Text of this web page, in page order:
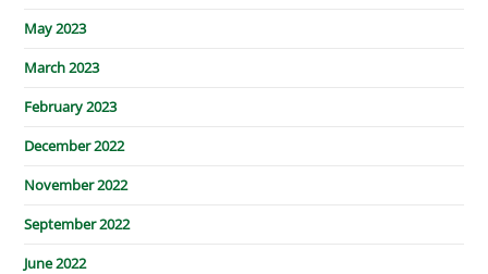
May 2023
March 2023
February 2023
December 2022
November 2022
September 2022
June 2022